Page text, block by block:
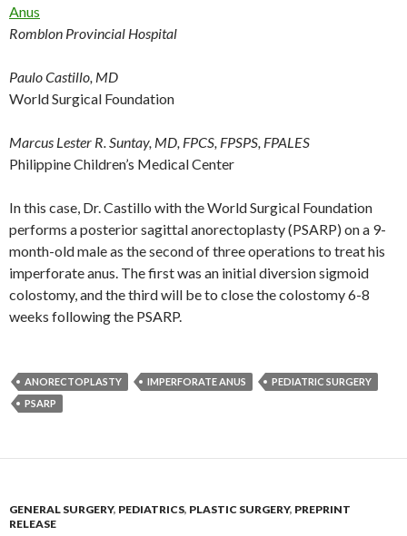
Anus
Romblon Provincial Hospital
Paulo Castillo, MD
World Surgical Foundation
Marcus Lester R. Suntay, MD, FPCS, FPSPS, FPALES
Philippine Children’s Medical Center
In this case, Dr. Castillo with the World Surgical Foundation
performs a posterior sagittal anorectoplasty (PSARP) on a 9-
month-old male as the second of three operations to treat his
imperforate anus. The first was an initial diversion sigmoid
colostomy, and the third will be to close the colostomy 6-8
weeks following the PSARP.
ANORECTOPLASTY IMPERFORATE ANUS
PEDIATRIC SURGERY
PSARP
GENERAL SURGERY, PEDIATRICS, PLASTIC SURGERY, PREPRINT
RELEASE